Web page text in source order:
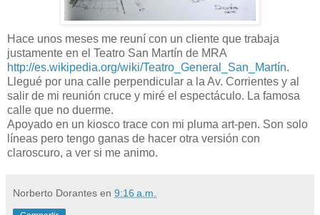
Hace unos meses me reuní con un cliente que trabaja
justamente en el Teatro San Martín de MRA
http://es.wikipedia.org/wiki/Teatro_General_San_Martín.
Llegué por una calle perpendicular a la Av. Corrientes y al
salir de mi reunión cruce y miré el espectáculo. La famosa
calle que no duerme.
Apoyado en un kiosco trace con mi pluma art-pen. Son solo
líneas pero tengo ganas de hacer otra versión con
claroscuro, a ver si me animo.
Norberto Dorantes en 9:16 a.m.